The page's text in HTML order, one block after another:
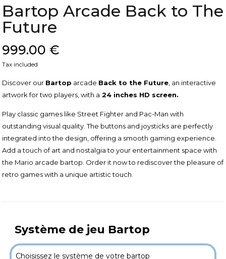
Bartop Arcade Back to The
Future
999.00 €
Tax included
Discover our Bartop arcade Back to the Future , an interactive
artwork for two players, with a 24 inches HD screen.
Play classic games like Street Fighter and Pac-Man with
outstanding visual quality. The buttons and joysticks are perfectly
integrated into the design, offering a smooth gaming experience.
Add a touch of art and nostalgia to your entertainment space with
the Mario arcade bartop. Order it now to rediscover the pleasure of
retro games with a unique artistic touch.
Système de jeu Bartop
Choisissez le système de votre bartop